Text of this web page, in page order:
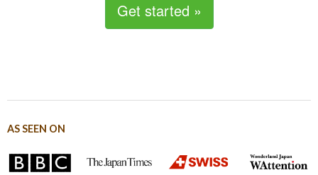
Get started »
AS SEEN ON